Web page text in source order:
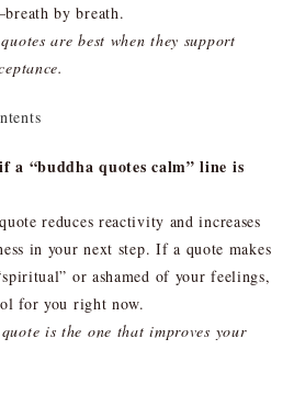
by breath.
are best when they support
a “buddha quotes calm” line is
reduces reactivity and increases
in your next step. If a quote makes
or ashamed of your feelings,
for you right now.
is the one that improves your